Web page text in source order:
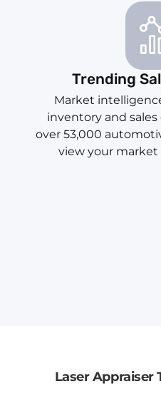
Trending
Market
inventory and
over 53,000
view your market
Laser Appraiser